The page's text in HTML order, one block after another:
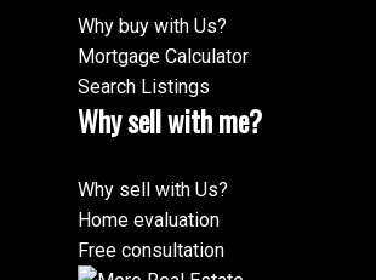
Why buy with Us?
Mortgage Calculator
Search Listings
Why sell with me?
Why sell with Us?
Home evaluation
Free consultation